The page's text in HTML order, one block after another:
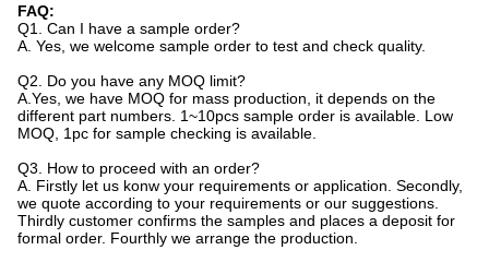
FAQ:
Q1. Can I have a sample order?
A. Yes, we welcome sample order to test and check quality.
Q2. Do you have any MOQ limit?
A.Yes, we have MOQ for mass production, it depends on the
different part numbers. 1~10pcs sample order is available. Low
MOQ, 1pc for sample checking is available.
Q3. How to proceed with an order?
A. Firstly let us konw your requirements or application. Secondly,
we quote according to your requirements or our suggestions.
Thirdly customer confirms the samples and places a deposit for
formal order. Fourthly we arrange the production.